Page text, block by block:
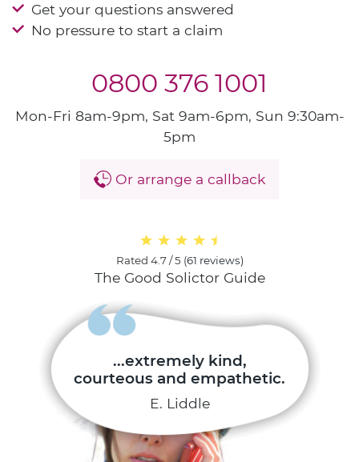
...extremely kind,
courteous and empathetic.
E. Liddle
Get your questions answered
No pressure to start a claim
0800 376 1001
Mon-Fri 8am-9pm, Sat 9am-6pm, Sun 9:30am-
5pm
Or arrange a callback
Rated 4.7 / 5 (61 reviews)
The Good Solictor Guide